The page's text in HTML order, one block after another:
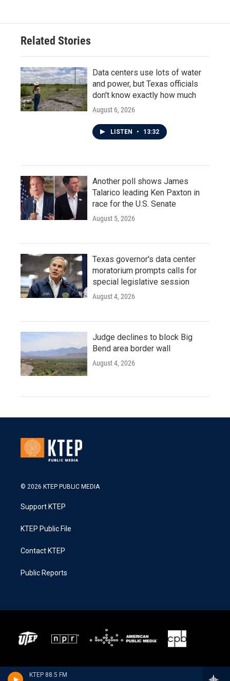
KTEP 88.5 FM
Related Stories
Data centers use lots of water
and power, but Texas officials
don't know exactly how much
August 6, 2026
LISTEN • 13:32
Another poll shows James
Talarico leading Ken Paxton in
race for the U.S. Senate
August 5, 2026
Texas governor's data center
moratorium prompts calls for
special legislative session
August 4, 2026
Judge declines to block Big
Bend area border wall
August 4, 2026
© 2026 KTEP PUBLIC MEDIA
Support KTEP
KTEP Public File
Contact KTEP
Public Reports